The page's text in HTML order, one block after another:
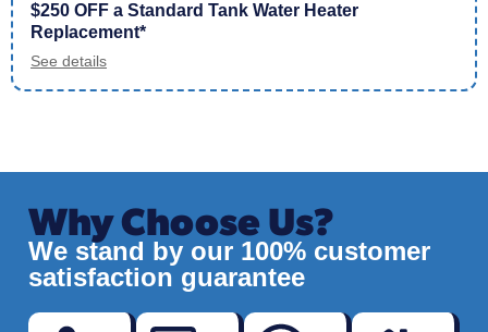
$250 OFF a Standard Tank Water Heater
Replacement*
See details
Why Choose Us?
We stand by our 100% customer
satisfaction guarantee